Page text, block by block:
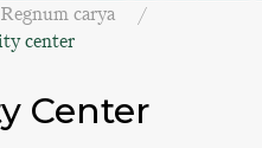
Regnum carya
center
Center